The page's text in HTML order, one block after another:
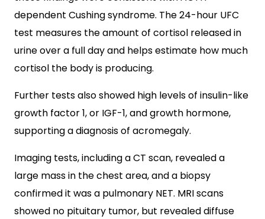
dependent Cushing syndrome. The 24-hour UFC
test measures the amount of cortisol released in
urine over a full day and helps estimate how much
cortisol the body is producing.
Further tests also showed high levels of insulin-like
growth factor 1, or IGF-1, and growth hormone,
supporting a diagnosis of acromegaly.
Imaging tests, including a CT scan, revealed a
large mass in the chest area, and a biopsy
confirmed it was a pulmonary NET. MRI scans
showed no pituitary tumor, but revealed diffuse